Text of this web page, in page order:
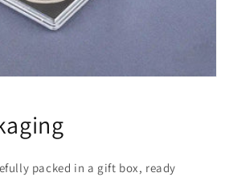
packed in a gift box, ready